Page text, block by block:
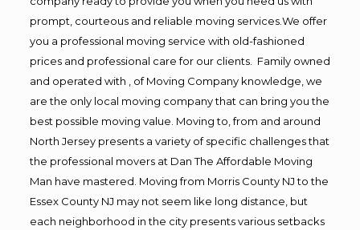
prompt, courteous and reliable moving services.We offer
you a professional moving service with old-fashioned
prices and professional care for our clients. Family owned
and operated with , of Moving Company knowledge, we
are the only local moving company that can bring you the
best possible moving value. Moving to, from and around
North Jersey presents a variety of specific challenges that
the professional movers at Dan The Affordable Moving
Man have mastered. Moving from Morris County NJ to the
Essex County NJ may not seem like long distance, but
each neighborhood in the city presents various setbacks